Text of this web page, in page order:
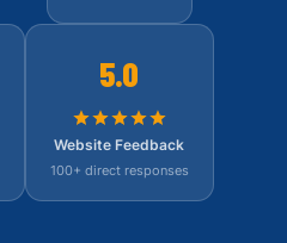
5.0
Website Feedback
100+ direct responses